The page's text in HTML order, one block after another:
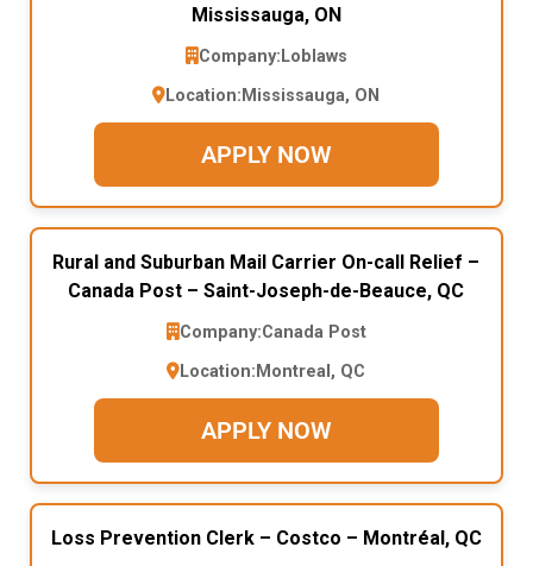
Mississauga, ON
Company: Loblaws
Location: Mississauga, ON
APPLY NOW
Rural and Suburban Mail Carrier On-call Relief –
Canada Post – Saint-Joseph-de-Beauce, QC
Company:Canada Post
Location: Montreal, QC
APPLY NOW
Loss Prevention Clerk – Costco – Montréal, QC